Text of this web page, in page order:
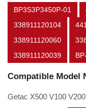
BP3S3P3450P-01
338911120104
338911120060
338911120039
Compatible Model
Getac X500 V100